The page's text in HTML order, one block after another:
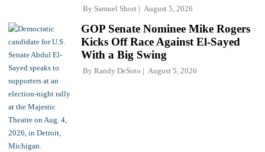
By Samuel Short August 5, 2026
GOP Senate Nominee Mike Rogers
Kicks Off Race Against El-Sayed
With a Big Swing
By Randy DeSoto August 5, 2026